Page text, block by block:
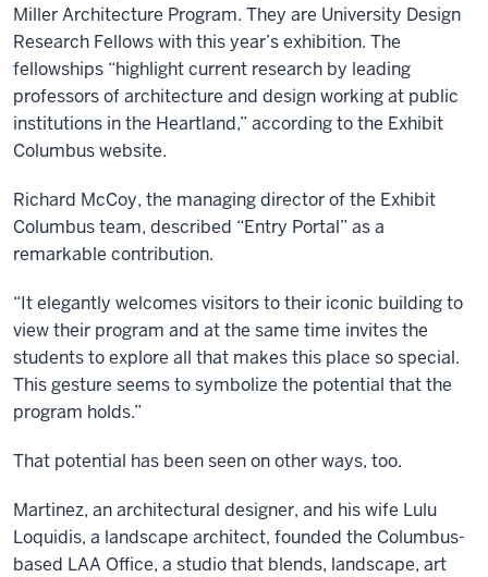
Miller Architecture Program. They are University Design
Research Fellows with this year’s exhibition. The
fellowships “highlight current research by leading
professors of architecture and design working at public
institutions in the Heartland,” according to the Exhibit
Columbus website.
Richard McCoy, the managing director of the Exhibit
Columbus team, described “Entry Portal” as a
remarkable contribution.
“It elegantly welcomes visitors to their iconic building to
view their program and at the same time invites the
students to explore all that makes this place so special.
This gesture seems to symbolize the potential that the
program holds.”
That potential has been seen on other ways, too.
Martinez, an architectural designer, and his wife Lulu
Loquidis, a landscape architect, founded the Columbus-
based LAA Office, a studio that blends, landscape, art